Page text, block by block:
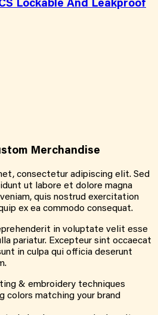
Lockable And Leakproof
Merchandise
consectetur adipiscing elit. Sed
ut labore et dolore magna
quis nostrud exercitation
ex ea commodo consequat.
in voluptate velit esse
pariatur. Excepteur sint occaecat
in culpa qui officia deserunt
& embroidery techniques
colors matching your brand